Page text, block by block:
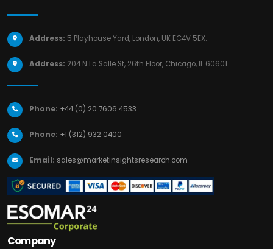
Address: 5 Playhouse Yard, London, UK EC4V 5EX.
Address: 204 N La Salle St, 26th Floor, Chicago, IL 60601.
Phone: +44 (0) 20 7606 4533
Phone: +1 (312) 932 0400
Email: sales@marketinsightsresearch.com
Company